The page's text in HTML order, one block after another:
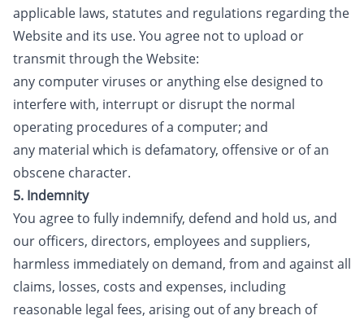
applicable laws, statutes and regulations regarding the
Website and its use. You agree not to upload or
transmit through the Website:
any computer viruses or anything else designed to
interfere with, interrupt or disrupt the normal
operating procedures of a computer; and
any material which is defamatory, offensive or of an
obscene character.
5. Indemnity
You agree to fully indemnify, defend and hold us, and
our officers, directors, employees and suppliers,
harmless immediately on demand, from and against all
claims, losses, costs and expenses, including
reasonable legal fees, arising out of any breach of